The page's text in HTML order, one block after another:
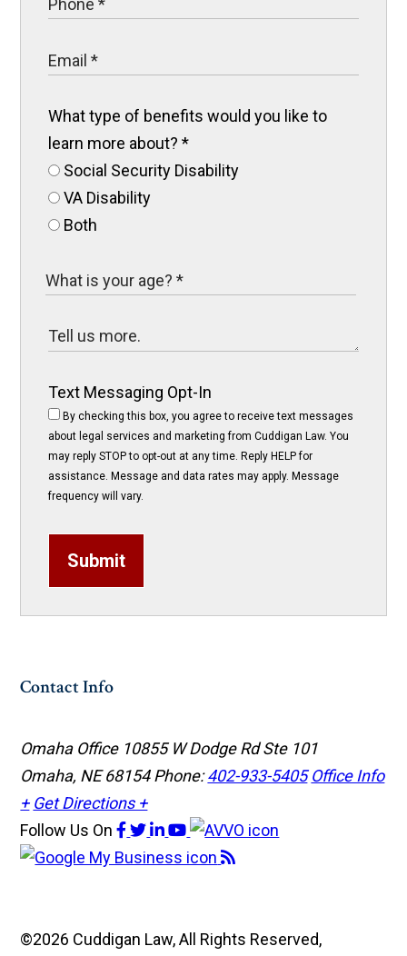
What type of benefits would you like to
learn more about?*
Social Security Disability
VA Disability
Both
Text Messaging Opt-In
By checking this box, you agree to receive text messages
about legal services and marketing from Cuddigan Law. You
may reply STOP to opt-out at any time. Reply HELP for
assistance. Message and data rates may apply. Message
frequency will vary.
Submit
Contact Info
Omaha Office 10855 W Dodge Rd Ste 101
Omaha, NE 68154Phone:402-933-5405 Office Info
+ Get Directions +
Follow Us On
©2026 Cuddigan Law, All Rights Reserved,